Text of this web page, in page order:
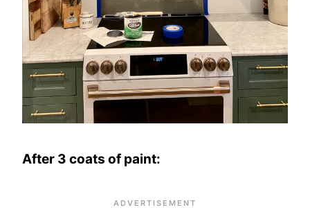
After 3 coats of paint: